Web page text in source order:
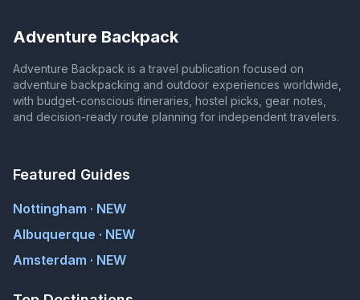
Adventure Backpack
Adventure Backpack is a travel publication focused on
adventure backpacking and outdoor experiences worldwide,
with budget-conscious itineraries, hostel picks, gear notes,
and decision-ready route planning for independent travelers.
Featured Guides
Nottingham · NEW
Albuquerque · NEW
Amsterdam · NEW